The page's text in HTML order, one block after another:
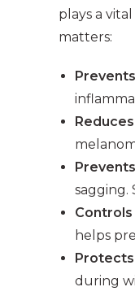
plays a
matters:
sagging.
helps
Protects
during